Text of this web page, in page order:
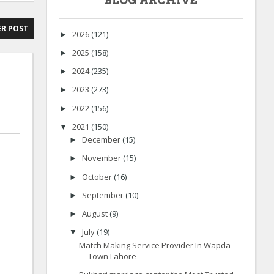
POST
► 2026 (121)
► 2025 (158)
► 2024(235)
► 2023 (273)
► 2022 (156)
▼ 2021 (150)
► December (15)
► November (15)
► October (16)
► September (10)
► August (9)
▼ July (19)
Match Making Service Provider In Wapda
Town Lahore